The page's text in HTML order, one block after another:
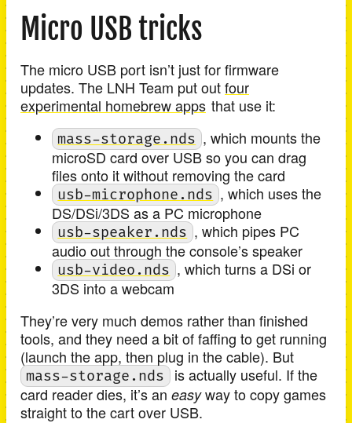
Micro USB tricks
The micro USB port isn’t just for firmware
updates. The LNH Team put outfour
experimental homebrew apps that use it:
mass-storage.nds , which mounts the
microSD card over USB so you can drag
files onto it without removing the card
usb-microphone.nds , which uses the
DS/DSi/3DS as a PC microphone
usb-speaker.nds , which pipes PC
audio out through the console’s speaker
usb-video.nds , which turns a DSi or
3DS into a webcam
They’re very much demos rather than finished
tools, and they need a bit of faffing to get running
(launch the app, then plug in the cable). But
mass-storage.nds is actually useful. If the
card reader dies, it’s an easyway to copy games
straight to the cart over USB.